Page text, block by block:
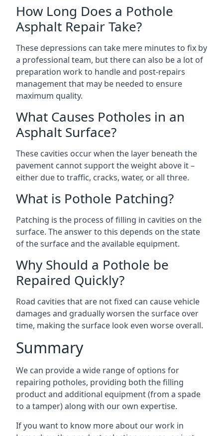
How Long Does a Pothole
Asphalt Repair Take?
These depressions can take mere minutes to fix by
a professional team, but there can also be a lot of
preparation work to handle and post-repairs
management that may be needed to ensure
maximum quality.
What Causes Potholes in an
Asphalt Surface?
These cavities occur when the layer beneath the
pavement cannot support the weight above it –
either due to traffic, cracks, water, or all three.
What is Pothole Patching?
Patching is the process of filling in cavities on the
surface. The answer to this depends on the state
of the surface and the available equipment.
Why Should a Pothole be
Repaired Quickly?
Road cavities that are not fixed can cause vehicle
damages and gradually worsen the surface over
time, making the surface look even worse overall.
Summary
We can provide a wide range of options for
repairing potholes, providing both the filling
product and additional equipment (from a spade
to a tamper) along with our own expertise.
If you want to know more about our work in